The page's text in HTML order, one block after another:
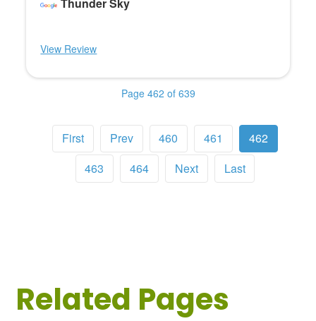
View Review
Page 462 of 639
First Prev 460 461
462
463
464 Next Last
Related Pages